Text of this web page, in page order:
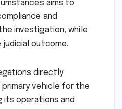
aims to
and
investigation, while
outcome.
directly
primary vehicle for the
its operations and